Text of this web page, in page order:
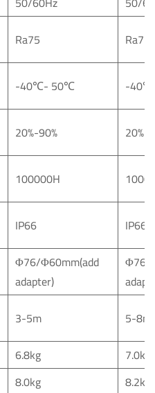
Ra75
Ra75
-40℃- 50℃ -40℃
20%-90%
20%-
100000H
IP66
IP66
Φ76/Φ60mm(add
adapter)
Φ76/
3-5m
5-8m
6.8kg
7.0kg
8.0kg
8.2kg